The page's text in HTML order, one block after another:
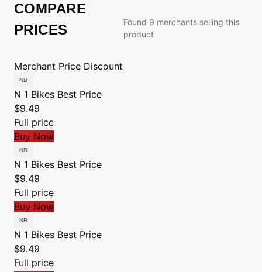
COMPARE
PRICES
Found 9 merchants selling this
product
Merchant Price Discount
N 1 Bikes Best Price
$9.49
Full price
Buy Now
N 1 Bikes Best Price
$9.49
Full price
Buy Now
N 1 Bikes Best Price
$9.49
Full price